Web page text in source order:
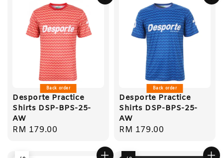
Back order
Desporte Practice
Shirts DSP-BPS-25-
AW
Regular
RM 179.00
Back order
Desporte Practice
Shirts DSP-BPS-25-
AW
Regular
RM 179.00